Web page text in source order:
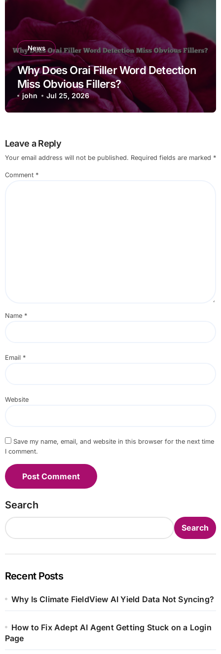
News
Why Does Orai Filler Word Detection
Miss Obvious Fillers?
john Jul 25, 2026
Leave a Reply
Your email address will not be published. Required fields are marked *
Comment *
Name *
Email *
Website
Save my name, email, and website in this browser for the next time
I comment.
Search
Search
Recent Posts
Why Is Climate FieldView AI Yield Data Not Syncing?
How to Fix Adept AI Agent Getting Stuck on a Login
Page